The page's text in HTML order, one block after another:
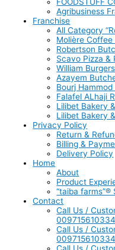
Agribusiness
Franchise
All Category
Molière Coffee
Robertson
Scavo Pizza &
William
Azayem
Bourj
Falafel ALhaji
Lilibet Bakery
Lilibet Bakery
Privacy Policy
Return &
Billing &
Delivery Policy
Home
About
Product
“taiba farms”®
Contact
Call Us /
Call Us /